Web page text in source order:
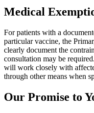
Medical
For patients with a
particular vaccine, the
clearly document the
consultation may be
will work closely with
through other means when
Our Promise to